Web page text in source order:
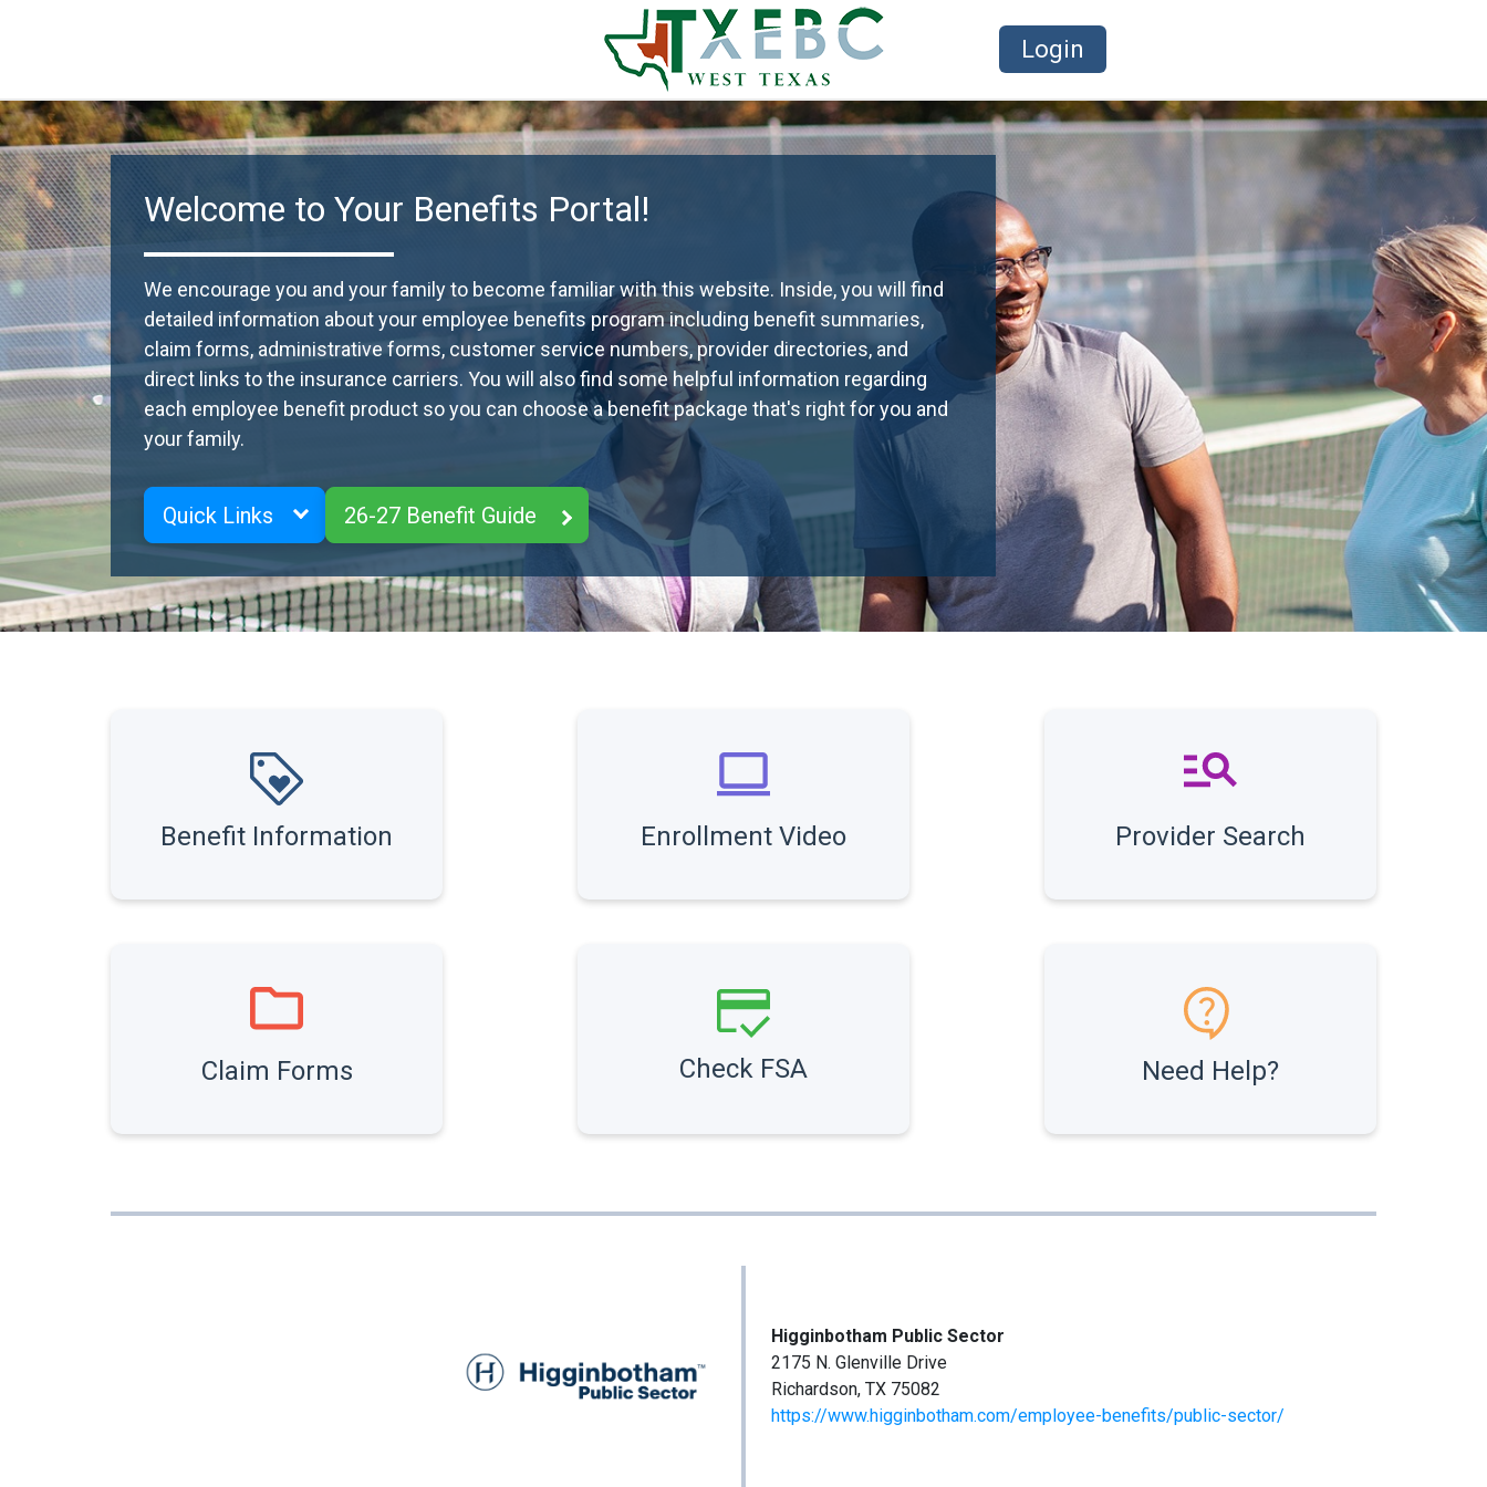
Login
Welcome to Your Benefits Portal!
We encourage you and your family to become familiar with this website. Inside, you will find
detailed information about your employee benefits program including benefit summaries,
claim forms, administrative forms, customer service numbers, provider directories, and
direct links to the insurance carriers. You will also find some helpful information regarding
each employee benefit product so you can choose a benefit package that's right for you and
your family.
Quick Links 26-27 Benefit Guide
Benefit Information Enrollment Video Provider Search
Claim Forms Check FSA Need Help?
Higginbotham Public Sector
2175 N. Glenville Drive
Richardson, TX 75082
https://www.higginbotham.com/employee-benefits/public-sector/